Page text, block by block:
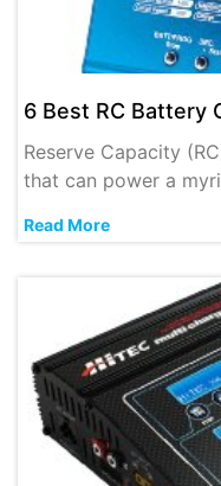
6 Best RC Battery
Reserve Capacity
that can power a
Read More